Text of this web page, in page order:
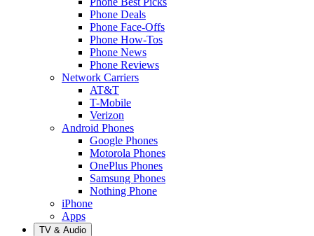
Phone Deals
Phone Face-Offs
Phone How-Tos
Phone News
Phone Reviews
Network Carriers
AT&T
T-Mobile
Verizon
Android Phones
Google Phones
Motorola Phones
OnePlus Phones
Samsung Phones
Nothing Phone
iPhone
Apps
TV & Audio